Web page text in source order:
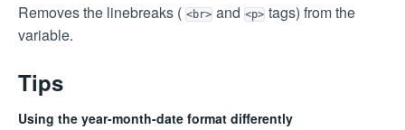
Removes the linebreaks ( <br> and <p> tags) from the
variable.
Tips
Using the year-month-date format differently